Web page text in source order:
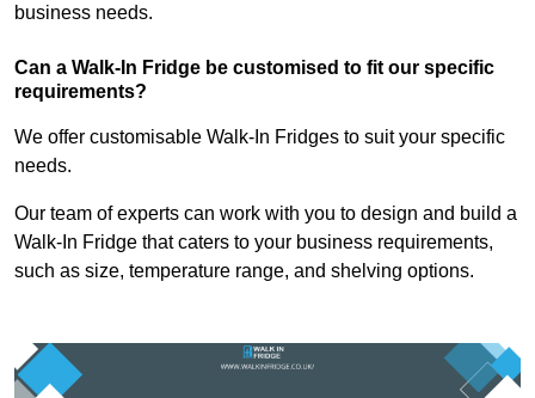
business needs.
Can a Walk-In Fridge be customised to fit our specific
requirements?
We offer customisable Walk-In Fridges to suit your specific
needs.
Our team of experts can work with you to design and build a
Walk-In Fridge that caters to your business requirements,
such as size, temperature range, and shelving options.